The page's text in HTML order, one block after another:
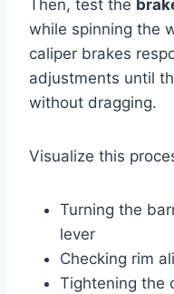
Then, test the
while spinning the
caliper brakes
adjustments until
without dragging.
Visualize this
Turning the
lever
Checking rim
Tightening the